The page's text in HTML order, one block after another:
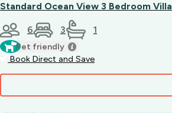
–
classic
grills
and
hearty
meals
plenty
Standard Ocean View 3 Bedroom Villa
6 3 1
Pet friendly
Book Direct and Save